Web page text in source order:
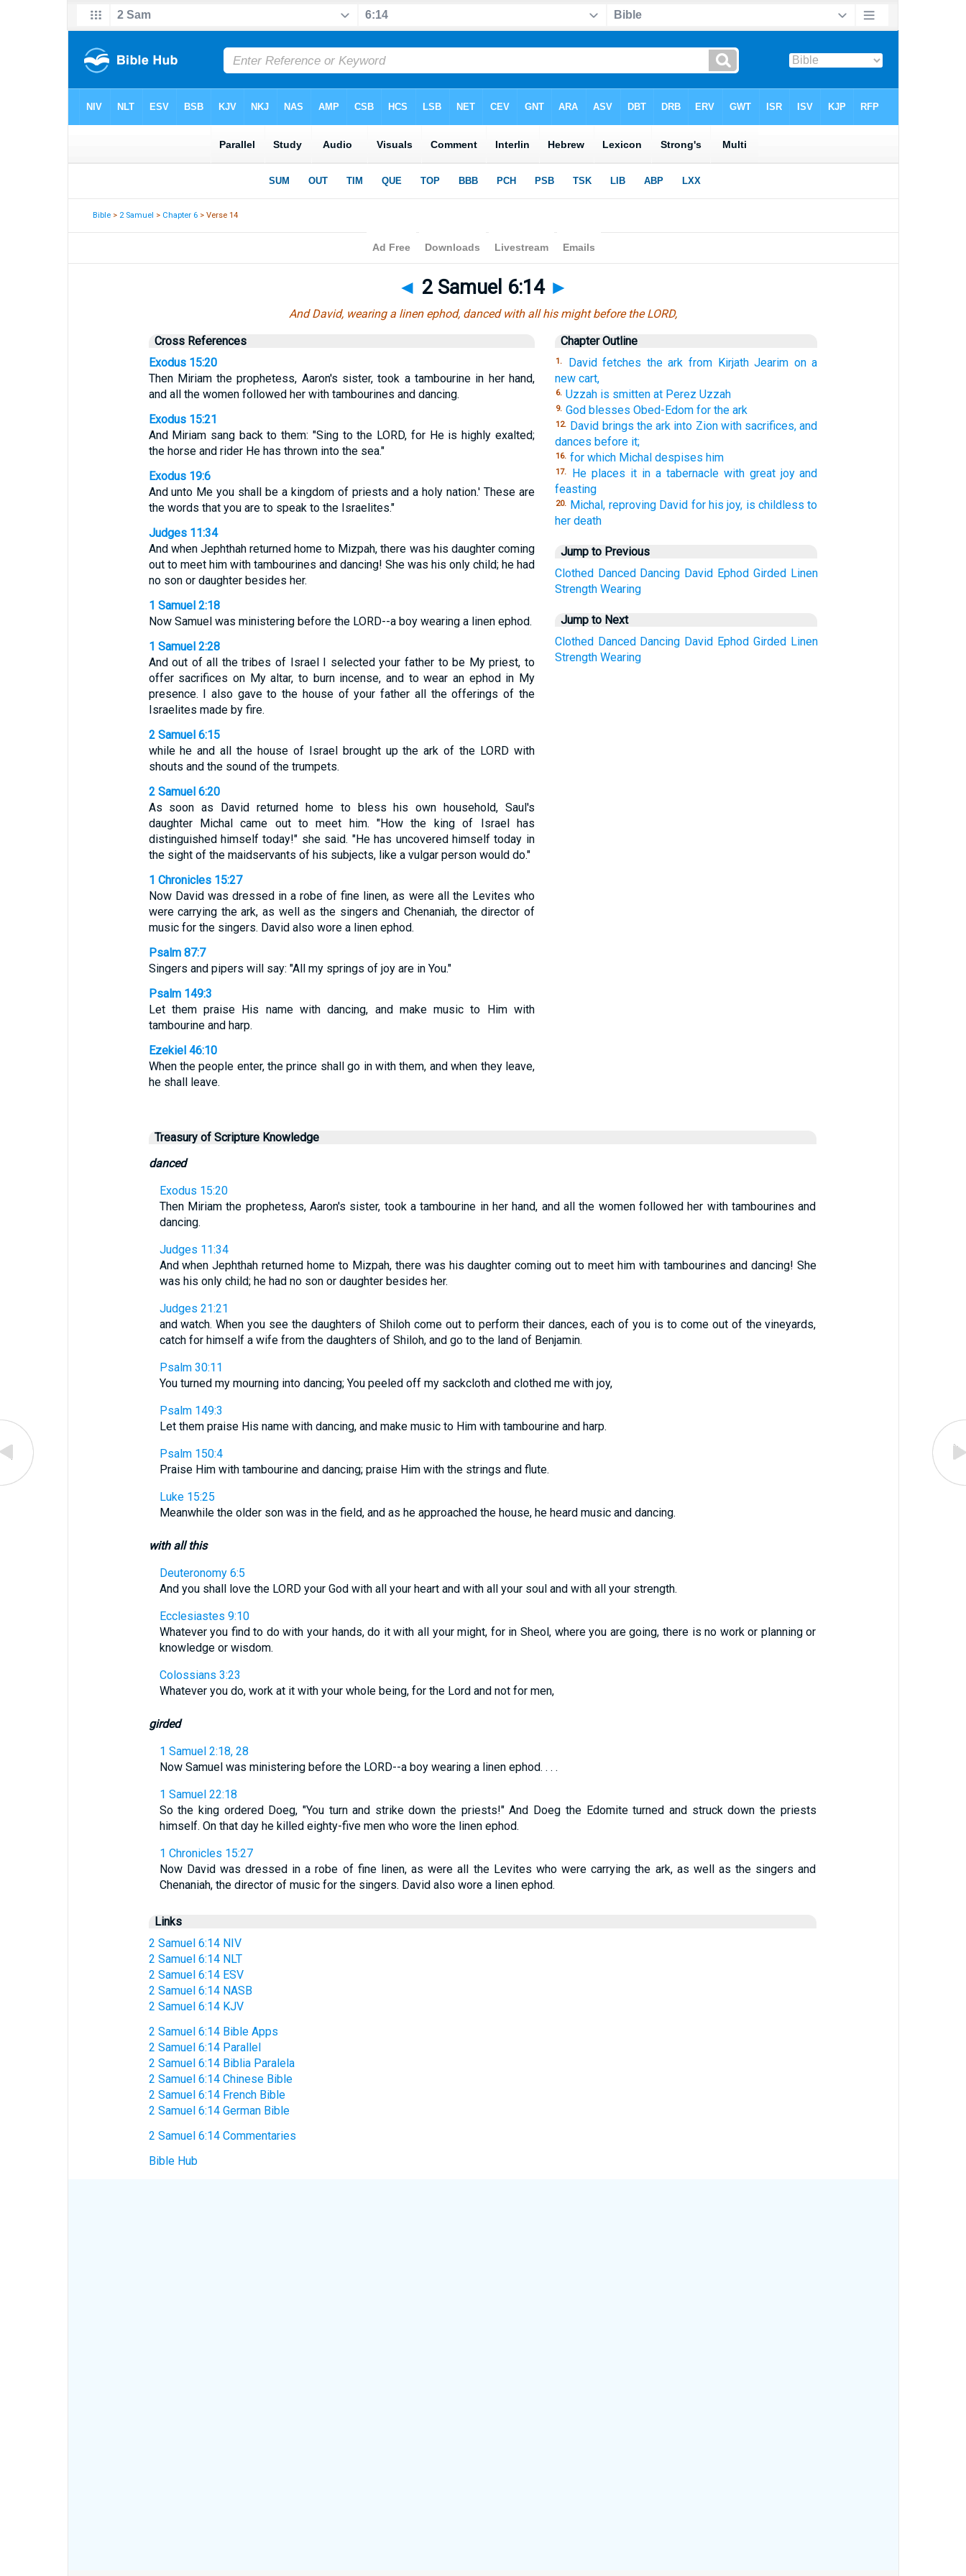
Bible > 2 Samuel > Chapter 6 > Verse 14
◄ 2 Samuel 6:14 ►
And David, wearing a linen ephod, danced with all his might before the LORD,
Cross References
Exodus 15:20
Then Miriam the prophetess, Aaron's sister, took a tambourine in her hand,
and all the women followed her with tambourines and dancing.
Exodus 15:21
And Miriam sang back to them: "Sing to the LORD, for He is highly exalted;
the horse and rider He has thrown into the sea."
Exodus 19:6
And unto Me you shall be a kingdom of priests and a holy nation.' These are
the words that you are to speak to the Israelites."
Judges 11:34
And when Jephthah returned home to Mizpah, there was his daughter coming
out to meet him with tambourines and dancing! She was his only child; he had
no son or daughter besides her.
1 Samuel 2:18
Now Samuel was ministering before the LORD--a boy wearing a linen ephod.
1 Samuel 2:28
And out of all the tribes of Israel I selected your father to be My priest, to
offer sacrifices on My altar, to burn incense, and to wear an ephod in My
presence. I also gave to the house of your father all the offerings of the
Israelites made by fire.
2 Samuel 6:15
while he and all the house of Israel brought up the ark of the LORD with
shouts and the sound of the trumpets.
2 Samuel 6:20
As soon as David returned home to bless his own household, Saul's
daughter Michal came out to meet him. "How the king of Israel has
distinguished himself today!" she said. "He has uncovered himself today in
the sight of the maidservants of his subjects, like a vulgar person would do."
1 Chronicles 15:27
Now David was dressed in a robe of fine linen, as were all the Levites who
were carrying the ark, as well as the singers and Chenaniah, the director of
music for the singers. David also wore a linen ephod.
Psalm 87:7
Singers and pipers will say: "All my springs of joy are in You."
Psalm 149:3
Let them praise His name with dancing, and make music to Him with
tambourine and harp.
Ezekiel 46:10
When the people enter, the prince shall go in with them, and when they leave,
he shall leave.
Chapter Outline
1.
David fetches the ark from Kirjath Jearim on a
new cart,
6. Uzzah is smitten at Perez Uzzah
9. God blesses Obed-Edom for the ark
12. David brings the ark into Zion with sacrifices, and
dances before it;
16. for which Michal despises him
17.
He places it in a tabernacle with great joy and
feasting
20. Michal, reproving David for his joy, is childless to
her death
Jump to Previous
Clothed Danced Dancing David Ephod Girded Linen
Strength Wearing
Jump to Next
Clothed Danced Dancing David Ephod Girded Linen
Strength Wearing
Treasury of Scripture Knowledge
danced
Exodus 15:20
Then Miriam the prophetess, Aaron's sister, took a tambourine in her hand, and all the women followed her with tambourines and
dancing.
Judges 11:34
And when Jephthah returned home to Mizpah, there was his daughter coming out to meet him with tambourines and dancing! She
was his only child; he had no son or daughter besides her.
Judges 21:21
and watch. When you see the daughters of Shiloh come out to perform their dances, each of you is to come out of the vineyards,
catch for himself a wife from the daughters of Shiloh, and go to the land of Benjamin.
Psalm 30:11
You turned my mourning into dancing; You peeled off my sackcloth and clothed me with joy,
Psalm 149:3
Let them praise His name with dancing, and make music to Him with tambourine and harp.
Psalm 150:4
Praise Him with tambourine and dancing; praise Him with the strings and flute.
Luke 15:25
Meanwhile the older son was in the field, and as he approached the house, he heard music and dancing.
with all this
Deuteronomy 6:5
And you shall love the LORD your God with all your heart and with all your soul and with all your strength.
Ecclesiastes 9:10
Whatever you find to do with your hands, do it with all your might, for in Sheol, where you are going, there is no work or planning or
knowledge or wisdom.
Colossians 3:23
Whatever you do, work at it with your whole being, for the Lord and not for men,
girded
1 Samuel 2:18, 28
Now Samuel was ministering before the LORD--a boy wearing a linen ephod. . . .
1 Samuel 22:18
So the king ordered Doeg, "You turn and strike down the priests!" And Doeg the Edomite turned and struck down the priests
himself. On that day he killed eighty-five men who wore the linen ephod.
1 Chronicles 15:27
Now David was dressed in a robe of fine linen, as were all the Levites who were carrying the ark, as well as the singers and
Chenaniah, the director of music for the singers. David also wore a linen ephod.
Links
2 Samuel 6:14 NIV
2 Samuel 6:14 NLT
2 Samuel 6:14 ESV
2 Samuel 6:14 NASB
2 Samuel 6:14 KJV
2 Samuel 6:14 Bible Apps
2 Samuel 6:14 Parallel
2 Samuel 6:14 Biblia Paralela
2 Samuel 6:14 Chinese Bible
2 Samuel 6:14 French Bible
2 Samuel 6:14 German Bible
2 Samuel 6:14 Commentaries
Bible Hub